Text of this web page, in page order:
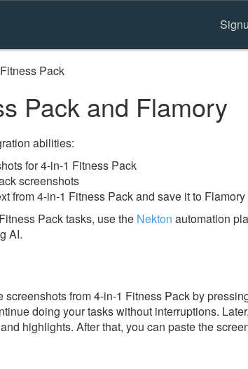
Pack
Pack and Flamory
abilities:
for 4-in-1 Fitness Pack
screenshots
from 4-in-1 Fitness Pack and save it to
Pack tasks, use the Nekton automation
AI.
from 4-in-1 Fitness Pack by
doing your tasks without interruptions.
highlights. After that, you can paste the